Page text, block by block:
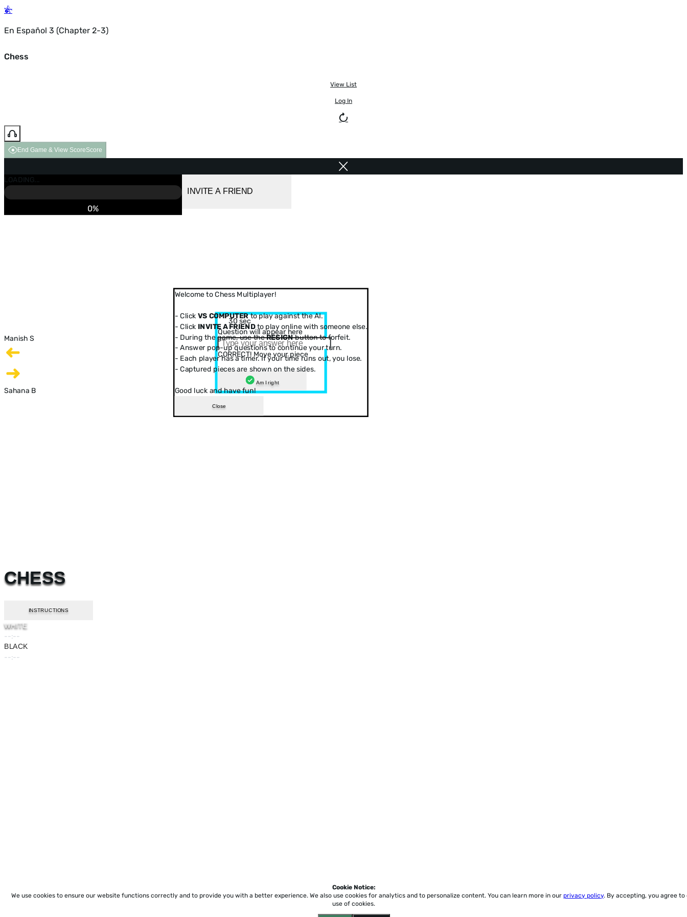
En Español 3 (Chapter 2-3)
Chess
View List
Log In
End Game & View ScoreScore
Manish S
Sahana B
CHESS
INSTRUCTIONS
WHITE
--:--
BLACK
--:--
30 sec
Question will appear here
CORRECT! Move your piece
Am I right
Welcome to Chess Multiplayer!
- Click VS COMPUTERto play against the AI.
- Click INVITE A FRIENDto play online with someone else.
- During the game, use theRESIGNbutton to forfeit.
- Answer pop-up questions to continue your turn.
- Each player has a timer. If your time runs out, you lose.
- Captured pieces are shown on the sides.
Good luck and have fun!
Close
INVITE A FRIEND
GAME OVER
LOADING...
0%
Cookie Notice:
We use cookies to ensure our website functions correctly and to provide you with a better experience. We also use cookies for analytics and to personalize content. You can learn more in our privacy policy. By accepting, you agree to
use of cookies.